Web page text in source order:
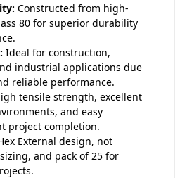
Constructed from high-
80 for superior durability
Ideal for construction,
industrial applications due
reliable performance.
tensile strength, excellent
and easy
project completion.
External design, not
and pack of 25 for